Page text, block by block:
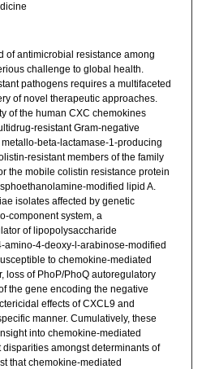
of antimicrobial resistance among
challenge to global health.
pathogens requires a multifaceted
of novel therapeutic approaches.
of the human CXC chemokines
resistant Gram-negative
beta-lactamase-1-producing
resistant members of the family
the mobile colistin resistance protein
modified lipid A.
isolates affected by genetic
component system, a
of lipopolysaccharide
amino-4-deoxy-l-arabinose-modified
to chemokine-mediated
loss of PhoP/PhoQ autoregulatory
the gene encoding the negative
effects of CXCL9 and
manner. Cumulatively, these
into chemokine-mediated
amongst determinants of
that chemokine-mediated